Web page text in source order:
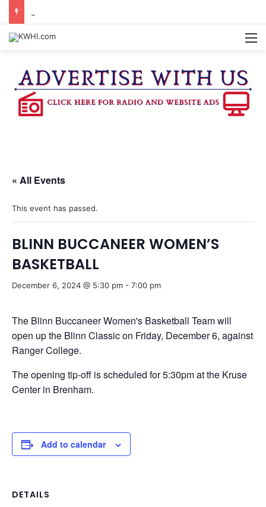
« All Events
This event has passed.
BLINN BUCCANEER WOMEN’S
BASKETBALL
December 6, 2024 @ 5:30 pm - 7:00 pm
The Blinn Buccaneer Women's Basketball Team will
open up the Blinn Classic on Friday, December 6, against
Ranger College.
The opening tip-off is scheduled for 5:30pm at the Kruse
Center in Brenham.
Add to calendar
DETAILS